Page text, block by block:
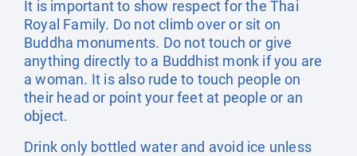
It is important to show respect for the Thai
Royal Family. Do not climb over or sit on
Buddha monuments. Do not touch or give
anything directly to a Buddhist monk if you are
a woman. It is also rude to touch people on
their head or point your feet at people or an
object.
Drink only bottled water and avoid ice unless